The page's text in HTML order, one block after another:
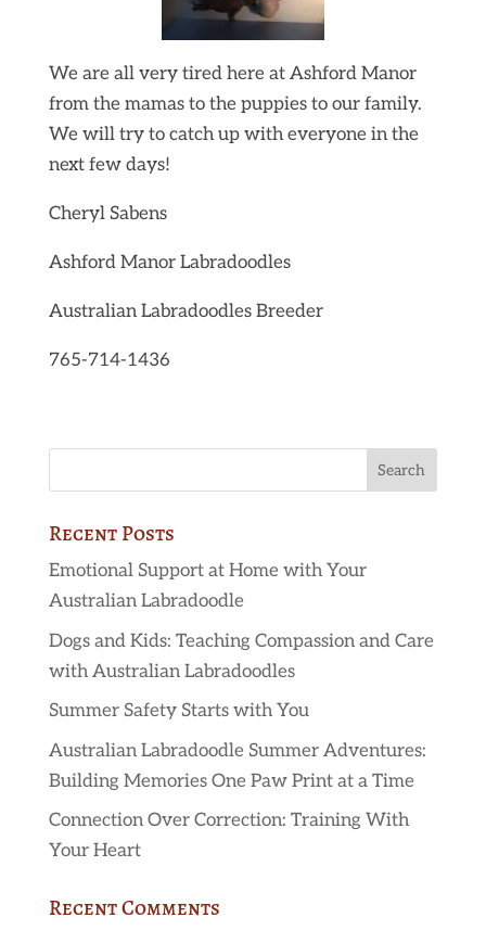
We are all very tired here at Ashford Manor
from the mamas to the puppies to our family.
We will try to catch up with everyone in the
next few days!
Cheryl Sabens
Ashford Manor Labradoodles
Australian Labradoodles Breeder
765-714-1436
Recent Posts
Emotional Support at Home with Your
Australian Labradoodle
Dogs and Kids: Teaching Compassion and Care
with Australian Labradoodles
Summer Safety Starts with You
Australian Labradoodle Summer Adventures:
Building Memories One Paw Print at a Time
Connection Over Correction: Training With
Your Heart
Recent Comments